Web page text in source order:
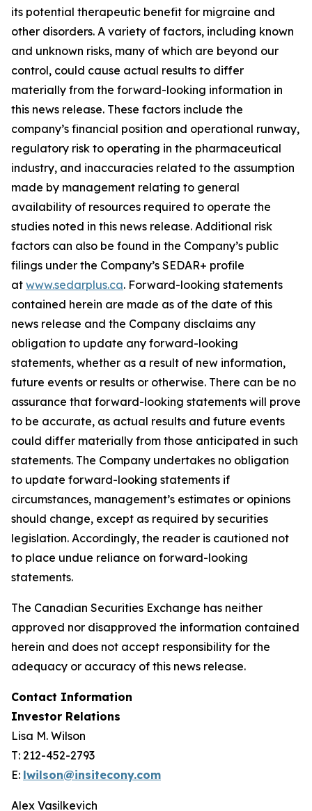
its potential therapeutic benefit for migraine and
other disorders. A variety of factors, including known
and unknown risks, many of which are beyond our
control, could cause actual results to differ
materially from the forward-looking information in
this news release. These factors include the
company’s financial position and operational runway,
regulatory risk to operating in the pharmaceutical
industry, and inaccuracies related to the assumption
made by management relating to general
availability of resources required to operate the
studies noted in this news release. Additional risk
factors can also be found in the Company’s public
filings under the Company’s SEDAR+ profile
at www.sedarplus.ca. Forward-looking statements
contained herein are made as of the date of this
news release and the Company disclaims any
obligation to update any forward-looking
statements, whether as a result of new information,
future events or results or otherwise. There can be no
assurance that forward-looking statements will prove
to be accurate, as actual results and future events
could differ materially from those anticipated in such
statements. The Company undertakes no obligation
to update forward-looking statements if
circumstances, management’s estimates or opinions
should change, except as required by securities
legislation. Accordingly, the reader is cautioned not
to place undue reliance on forward-looking
statements.
The Canadian Securities Exchange has neither
approved nor disapproved the information contained
herein and does not accept responsibility for the
adequacy or accuracy of this news release.
Contact Information
Investor Relations
Lisa M. Wilson
T: 212-452-2793
E: lwilson@insitecony.com
Alex Vasilkevich